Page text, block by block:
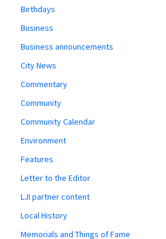
Birthdays
Business
Business announcements
City News
Commentary
Community
Community Calendar
Environment
Features
Letter to the Editor
LJI partner content
Local History
Memorials and Things of Fame